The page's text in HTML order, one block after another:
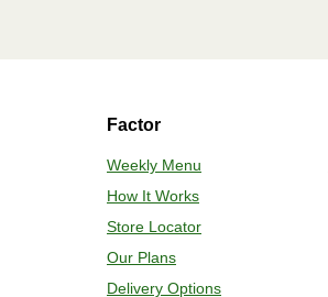
Factor
Weekly Menu
How It Works
Store Locator
Our Plans
Delivery Options